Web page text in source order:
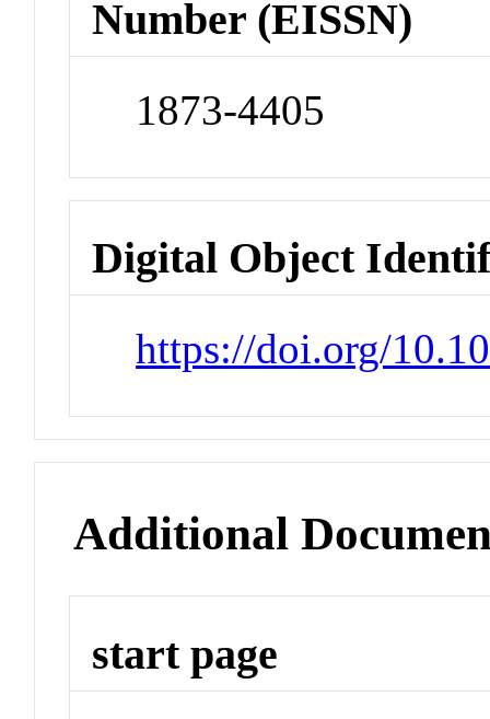
Number (EISSN)
1873-4405
Digital Object
https://doi.org/
Additional
start page